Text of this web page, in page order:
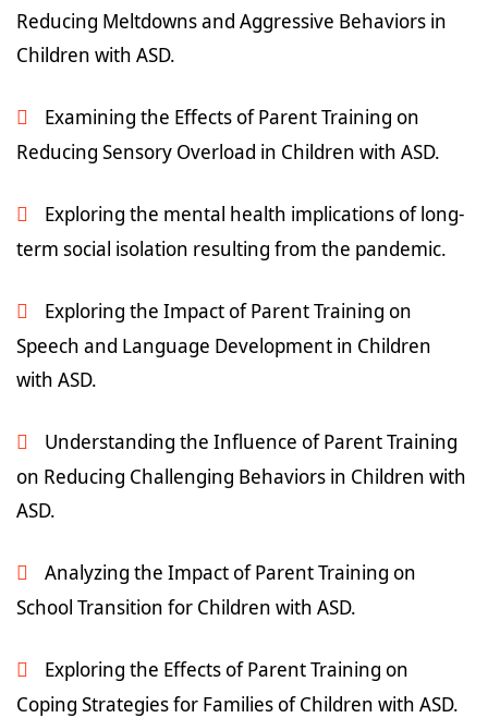
Reducing Meltdowns and Aggressive Behaviors in
Children with ASD.
Examining the Effects of Parent Training on
Reducing Sensory Overload in Children with ASD.
Exploring the mental health implications of long-
term social isolation resulting from the pandemic.
Exploring the Impact of Parent Training on
Speech and Language Development in Children
with ASD.
Understanding the Influence of Parent Training
on Reducing Challenging Behaviors in Children with
ASD.
Analyzing the Impact of Parent Training on
School Transition for Children with ASD.
Exploring the Effects of Parent Training on
Coping Strategies for Families of Children with ASD.